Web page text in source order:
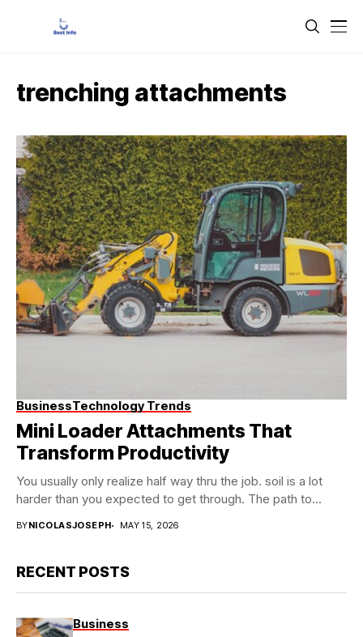
trenching attachments
BusinessTechnology Trends
Mini Loader Attachments That
Transform Productivity
You usually only realize half way thru the job. soil is a lot
harder than you expected to get through. The path to...
BYNICOLASJOSEPH MAY 15, 2026
RECENT POSTS
Business